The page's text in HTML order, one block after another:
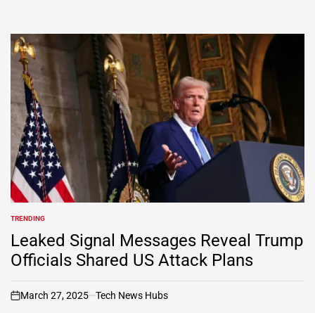
POSTED
IN
TRENDING
Leaked Signal Messages Reveal Trump
Officials Shared US Attack Plans
on
March 27, 2025 Tech News Hubs